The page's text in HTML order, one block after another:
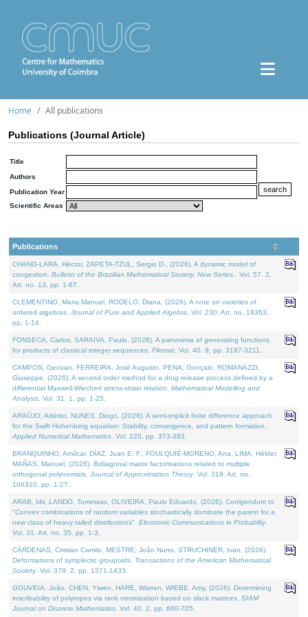
Home All publications
Publications (Journal Article)
Title
Authors
Publication Year
Scientific Areas
Publications
CHANG-LARA, Héctor, ZAPETA-TZUL, Sergio D., (2026). A dynamic model of
congestion. Bulletin of the Brazilian Mathematical Society. New Series.
. Vol. 57. 2,
Art. no. 13, pp. 1-67.
CLEMENTINO, Maria Manuel, RODELO, Diana, (2026). A note on varieties of
ordered algebras. Journal of Pure and Applied Algebra . Vol. 230. Art. no. 18363,
pp. 1-14.
FONSECA, Carlos, SARAIVA, Paulo, (2026). A panorama of generating functions
for products of classical integer sequences. Filomat . Vol. 40. 9, pp. 3197-3211.
CAMPOS, Geovan, FERREIRA, José Augusto, PENA, Gonçalo, ROMANAZZI,
Giuseppe, (2026). A second order method for a drug release process defined by a
differential Maxwell-Wiechert stress-strain relation. Mathematical Modelling and
Analysis . Vol. 31. 1, pp. 1-25.
ARAÚJO, Adérito, NUNES, Diogo, (2026). A semi-implicit finite difference approach
for the Swift Hohenberg equation: Stability, convergence, and pattern formation.
Applied Numerical Mathematics . Vol. 220, pp. 373-383.
BRANQUINHO, Amílcar, DÍAZ, Juan E. F., FOULQUIÉ-MORENO, Ana, LIMA, Hélder,
MAÑAS, Manuel, (2026). Bidiagonal matrix factorisations related to multiple
orthogonal polynomials. Journal of Approximation Theory. Vol. 318. Art. no.
106310, pp. 1-27.
ARAB, Idir, LANDO, Tommaso, OLIVEIRA, Paulo Eduardo, (2026). Corrigendum to
"Convex combinations of random variables stochastically dominate the parent for a
new class of heavy tailed distributions". Electronic Communications in Probablity.
Vol. 31. Art. no. 35, pp. 1-3.
CÁRDENAS, Cristian Camilo, MESTRE, João Nuno, STRUCHINER, Ivan, (2026).
Deformations of symplectic groupoids. Transactions of the American Mathematical
Society. Vol. 379. 2, pp. 1371-1433.
GOUVEIA, João, CHEN, Yiwen, HARE, Warren, WIEBE, Amy, (2026). Determining
inscribability of polytopes via rank minimization based on slack matrices. SIAM
Journal on Discrete Mathematics . Vol. 40. 2, pp. 680-705.